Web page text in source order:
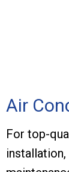
Air
For top-